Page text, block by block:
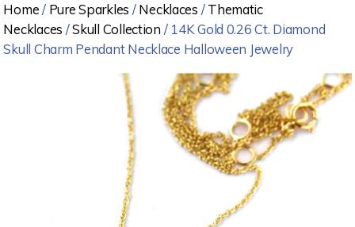
Home/ Pure Sparkles /Necklaces /Thematic
Necklaces /Skull Collection / 14K Gold 0.26 Ct. Diamond
Skull Charm Pendant Necklace Halloween Jewelry